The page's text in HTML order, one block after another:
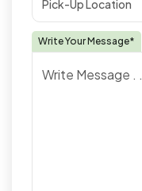
Write Your Message*